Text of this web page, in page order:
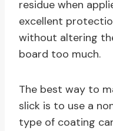
residue when
excellent
without altering
board too much.
The best way to
slick is to use a
type of coating